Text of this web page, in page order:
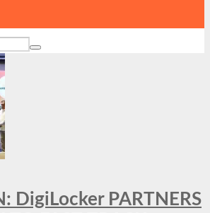
DigiLocker PARTNERS